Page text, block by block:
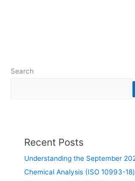
Search
Recent Posts
Understanding the September
Chemical Analysis (ISO 10993-